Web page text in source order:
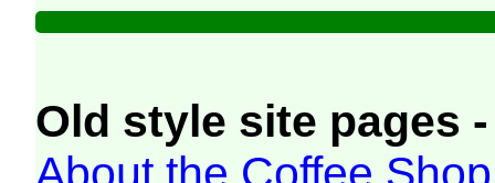
Old style site pages
About the Coffee Shop